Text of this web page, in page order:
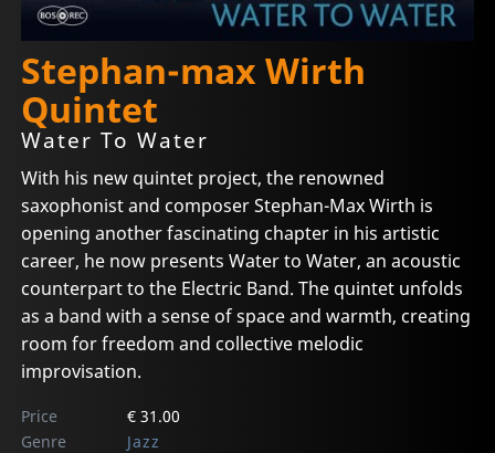
Stephan-max Wirth
Quintet
Water To Water
With his new quintet project, the renowned
saxophonist and composer Stephan-Max Wirth is
opening another fascinating chapter in his artistic
career, he now presents Water to Water, an acoustic
counterpart to the Electric Band. The quintet unfolds
as a band with a sense of space and warmth, creating
room for freedom and collective melodic
improvisation.
Price
€ 31.00
Genre
Jazz